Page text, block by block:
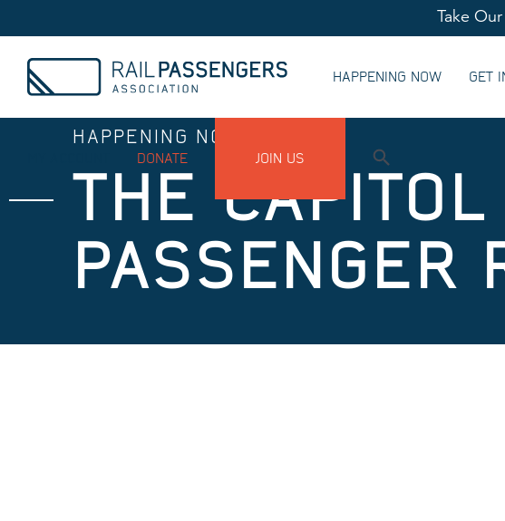
Take
HAPPENING NOW GET
DONATE JOIN US
HAPPENING NOW
THE
PASSENGER